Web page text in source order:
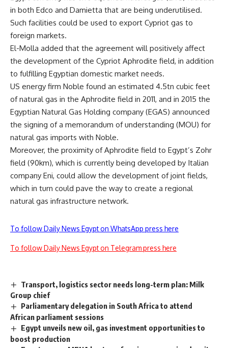
in both Edco and Damietta that are being underutilised.
Such facilities could be used to export Cypriot gas to
foreign markets.
El-Molla added that the agreement will positively affect
the development of the Cypriot Aphrodite field, in addition
to fulfilling Egyptian domestic market needs.
US energy firm Noble found an estimated 4.5tn cubic feet
of natural gas in the Aphrodite field in 2011, and in 2015 the
Egyptian Natural Gas Holding company (EGAS) announced
the signing of a memorandum of understanding (MOU) for
natural gas imports with Noble.
Moreover, the proximity of Aphrodite field to Egypt’s Zohr
field (90km), which is currently being developed by Italian
company Eni, could allow the development of joint fields,
which in turn could pave the way to create a regional
natural gas infrastructure network.
To follow Daily News Egypt on WhatsApp press here
To follow Daily News Egypt on Telegram press here
Transport, logistics sector needs long-term plan: Milk
Group chief
Parliamentary delegation in South Africa to attend
African parliament sessions
Egypt unveils new oil, gas investment opportunities to
boost production